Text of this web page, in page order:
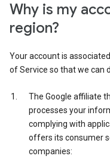
Why is my
region?
Your account is
of Service so that we can
The Google affiliate
processes your
complying with
offers its consumer
companies: